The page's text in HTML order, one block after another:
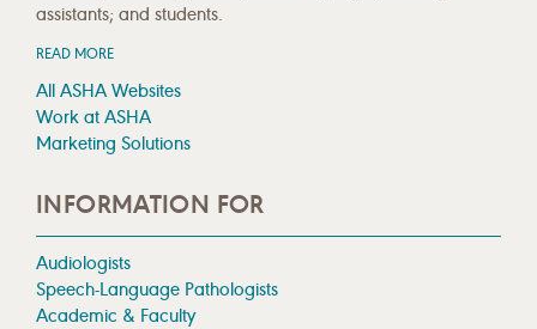
assistants; and students.
READ MORE
All ASHA Websites
Work at ASHA
Marketing Solutions
INFORMATION FOR
Audiologists
Speech-Language Pathologists
Academic & Faculty